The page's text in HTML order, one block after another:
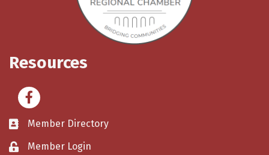
Resources
Facebook
Member Directory
Member Login